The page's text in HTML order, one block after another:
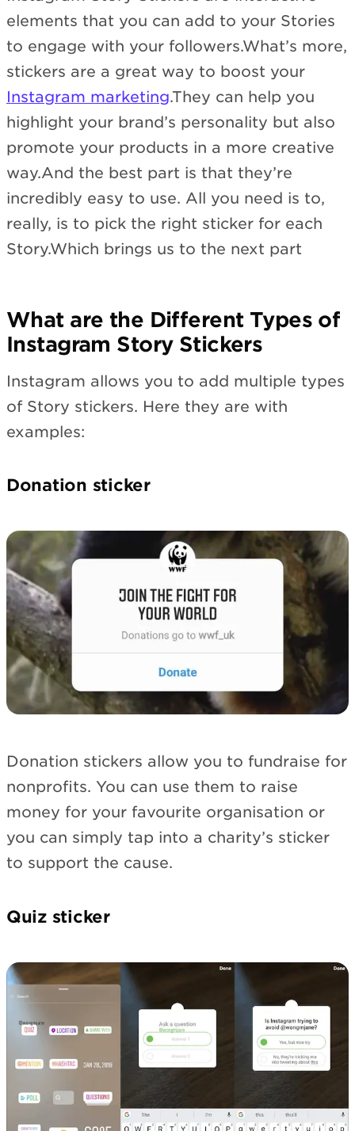
elements that you can add to your Stories
to engage with your followers.What’s more,
stickers are a great way to boost your
Instagram marketing.They can help you
highlight your brand’s personality but also
promote your products in a more creative
way.And the best part is that they’re
incredibly easy to use. All you need is to,
really, is to pick the right sticker for each
Story.Which brings us to the next part
What are the Different Types of
Instagram Story Stickers
Instagram allows you to add multiple types
of Story stickers. Here they are with
examples:
Donation sticker
Donation stickers allow you to fundraise for
nonprofits. You can use them to raise
money for your favourite organisation or
you can simply tap into a charity’s sticker
to support the cause.
Quiz sticker